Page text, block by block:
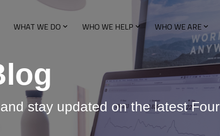
WHAT WE DO WHO WE HELP WHO WE ARE
stay updated on the latest Four